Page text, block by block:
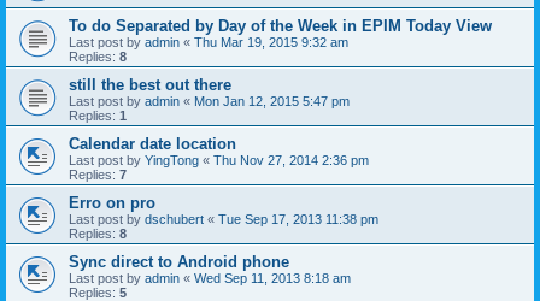
To do Separated by Day of the Week in EPIM Today View
Last post by admin « Thu Mar 19, 2015 9:32 am
Replies: 8
still the best out there
Last post by admin « Mon Jan 12, 2015 5:47 pm
Replies: 1
Calendar date location
Last post by YingTong « Thu Nov 27, 2014 2:36 pm
Replies: 7
Erro on pro
Last post by dschubert « Tue Sep 17, 2013 11:38 pm
Replies: 8
Sync direct to Android phone
Last post by admin « Wed Sep 11, 2013 8:18 am
Replies: 5